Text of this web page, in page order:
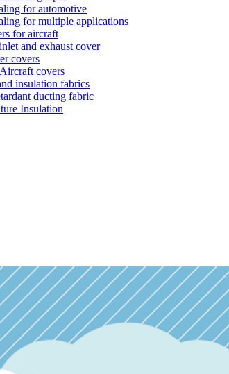
for automotive
for multiple applications
for aircraft
and exhaust cover
covers
covers
insulation fabrics
ducting fabric
Insulation